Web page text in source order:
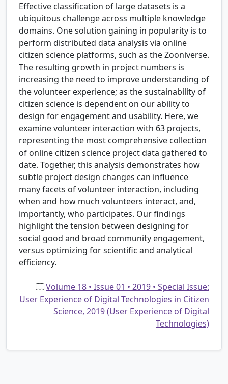
Effective classification of large datasets is a
ubiquitous challenge across multiple knowledge
domains. One solution gaining in popularity is to
perform distributed data analysis via online
citizen science platforms, such as the Zooniverse.
The resulting growth in project numbers is
increasing the need to improve understanding of
the volunteer experience; as the sustainability of
citizen science is dependent on our ability to
design for engagement and usability. Here, we
examine volunteer interaction with 63 projects,
representing the most comprehensive collection
of online citizen science project data gathered to
date. Together, this analysis demonstrates how
subtle project design changes can influence
many facets of volunteer interaction, including
when and how much volunteers interact, and,
importantly, who participates. Our findings
highlight the tension between designing for
social good and broad community engagement,
versus optimizing for scientific and analytical
efficiency.
Volume 18 • Issue 01 • 2019 • Special Issue:
User Experience of Digital Technologies in Citizen
Science, 2019 (User Experience of Digital
Technologies)